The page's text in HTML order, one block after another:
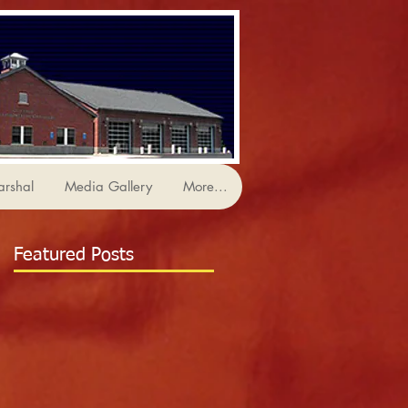
Media Gallery More...
Featured Posts